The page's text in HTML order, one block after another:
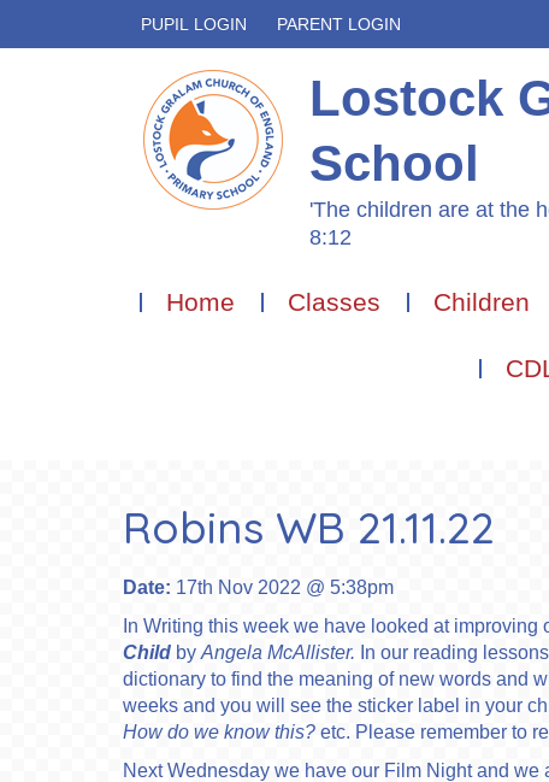
PUPIL LOGIN PARENT LOGIN
Lostock
School
'The children are at the
8:12
Home Classes Children
Robins WB 21.11.22
Date: 17th Nov 2022 @ 5:38pm
In Writing this week we have looked at
Child by Angela McAllister. In our reading
dictionary to find the meaning of new words and
weeks and you will see the sticker label in your
How do we know this? etc. Please remember to
Next Wednesday we have our Film Night and